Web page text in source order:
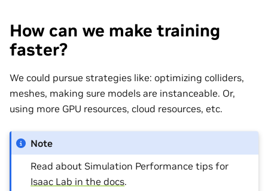
How can we make training
faster?
We could pursue strategies like: optimizing colliders,
meshes, making sure models are instanceable. Or,
using more GPU resources, cloud resources, etc.
Note
Read about Simulation Performance tips for
Isaac Lab in the docs.